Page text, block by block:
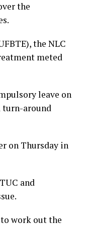
the
the NLC
meted
leave on
turn-around
on Thursday in
and
work out the